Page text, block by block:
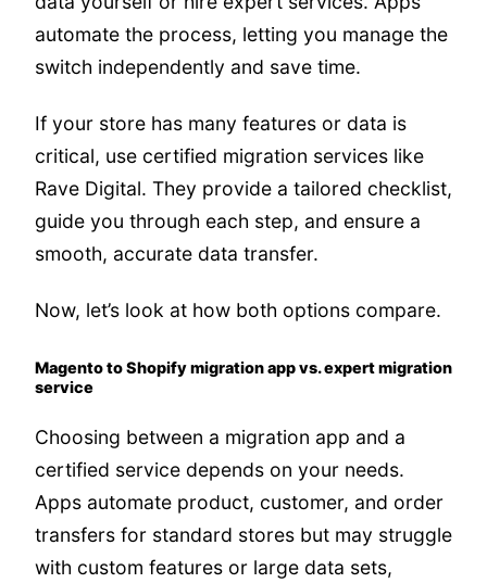
automate the process, letting you manage the
switch independently and save time.
If your store has many features or data is
critical, use certified migration services like
Rave Digital. They provide a tailored checklist,
guide you through each step, and ensure a
smooth, accurate data transfer.
Now, let’s look at how both options compare.
Magento to Shopify migration app vs. expert migration
service
Choosing between a migration app and a
certified service depends on your needs.
Apps automate product, customer, and order
transfers for standard stores but may struggle
with custom features or large data sets,